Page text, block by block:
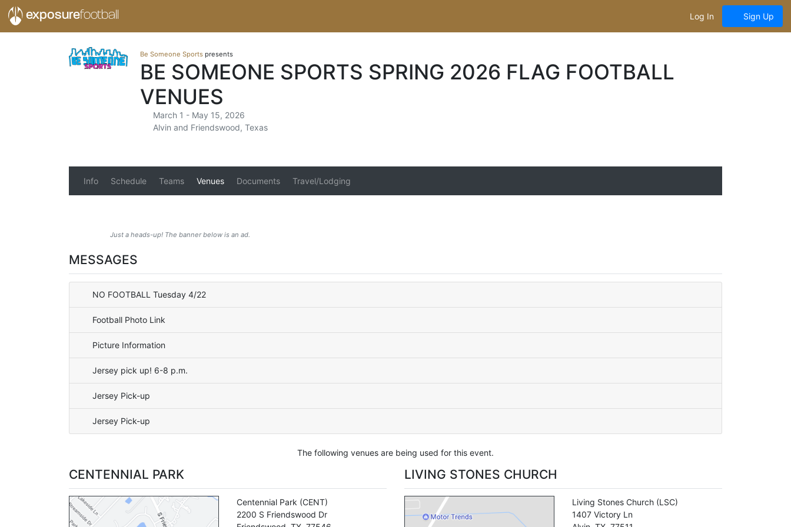
exposurefootball Log In Sign Up
Be Someone Sports presents
BE SOMEONE SPORTS SPRING 2026 FLAG FOOTBALL
VENUES
March 1 - May 15, 2026
Alvin and Friendswood, Texas
Info Schedule Teams Venues Documents Travel/Lodging
Just a heads-up! The banner below is an ad.
MESSAGES
NO FOOTBALL Tuesday 4/22
Football Photo Link
Picture Information
Jersey pick up! 6-8 p.m.
Jersey Pick-up
Jersey Pick-up
The following venues are being used for this event.
CENTENNIAL PARK
Centennial Park (CENT)
2200 S Friendswood Dr
LIVING STONES CHURCH
Living Stones Church (LSC)
1407 Victory Ln